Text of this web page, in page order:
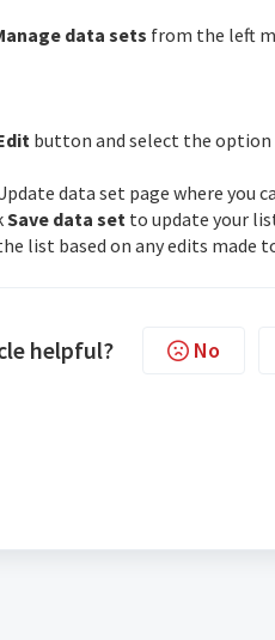
data sets from the left
button and select the
data set page where you
Save data set to update your
list based on any edits made
helpful? No